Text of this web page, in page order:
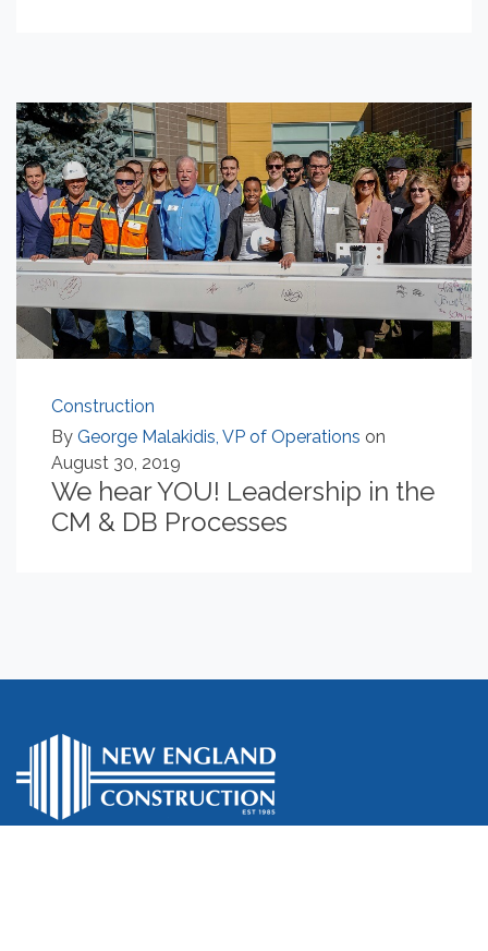
Construction
By George Malakidis, VP of Operations on
August 30, 2019
We hear YOU! Leadership in the
CM & DB Processes